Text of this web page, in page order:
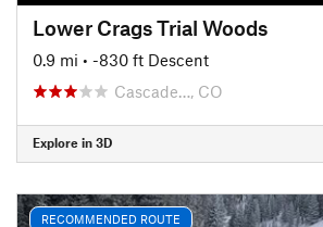
Lower Crags Trial Woods
0.9 mi • -830 ft Descent
Cascade…, CO
Explore in 3D
RECOMMENDED ROUTE